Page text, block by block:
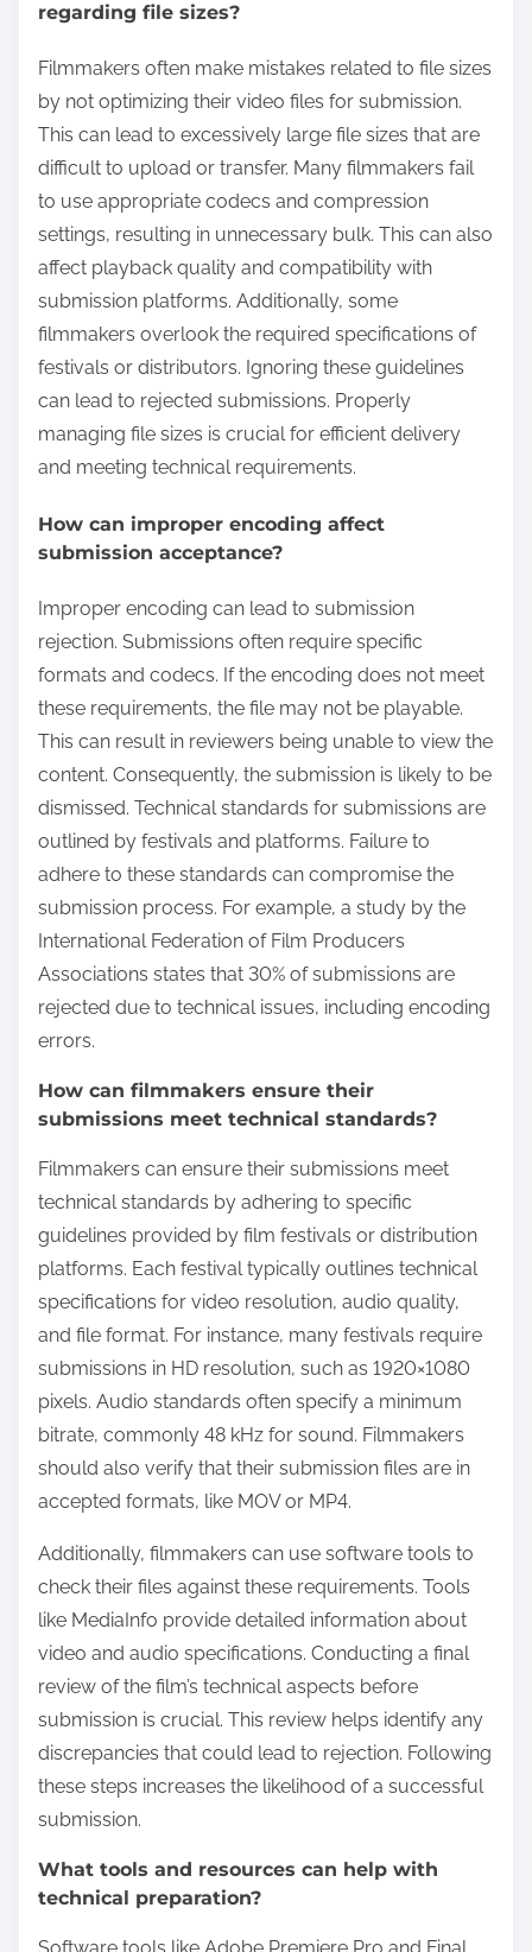
regarding file sizes?
Filmmakers often make mistakes related to file sizes
by not optimizing their video files for submission.
This can lead to excessively large file sizes that are
difficult to upload or transfer. Many filmmakers fail
to use appropriate codecs and compression
settings, resulting in unnecessary bulk. This can also
affect playback quality and compatibility with
submission platforms. Additionally, some
filmmakers overlook the required specifications of
festivals or distributors. Ignoring these guidelines
can lead to rejected submissions. Properly
managing file sizes is crucial for efficient delivery
and meeting technical requirements.
How can improper encoding affect
submission acceptance?
Improper encoding can lead to submission
rejection. Submissions often require specific
formats and codecs. If the encoding does not meet
these requirements, the file may not be playable.
This can result in reviewers being unable to view the
content. Consequently, the submission is likely to be
dismissed. Technical standards for submissions are
outlined by festivals and platforms. Failure to
adhere to these standards can compromise the
submission process. For example, a study by the
International Federation of Film Producers
Associations states that 30% of submissions are
rejected due to technical issues, including encoding
errors.
How can filmmakers ensure their
submissions meet technical standards?
Filmmakers can ensure their submissions meet
technical standards by adhering to specific
guidelines provided by film festivals or distribution
platforms. Each festival typically outlines technical
specifications for video resolution, audio quality,
and file format. For instance, many festivals require
submissions in HD resolution, such as 1920×1080
pixels. Audio standards often specify a minimum
bitrate, commonly 48 kHz for sound. Filmmakers
should also verify that their submission files are in
accepted formats, like MOV or MP4.
Additionally, filmmakers can use software tools to
check their files against these requirements. Tools
like MediaInfo provide detailed information about
video and audio specifications. Conducting a final
review of the film’s technical aspects before
submission is crucial. This review helps identify any
discrepancies that could lead to rejection. Following
these steps increases the likelihood of a successful
submission.
What tools and resources can help with
technical preparation?